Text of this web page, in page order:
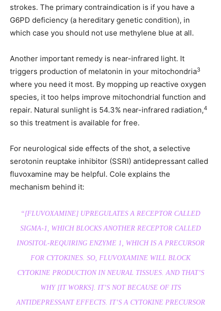
strokes. The primary contraindication is if you have a
G6PD deficiency (a hereditary genetic condition), in
which case you should not use methylene blue at all.
Another important remedy is near-infrared light. It
triggers production of melatonin in your mitochondria3
where you need it most. By mopping up reactive oxygen
species, it too helps improve mitochondrial function and
repair. Natural sunlight is 54.3% near-infrared radiation,4
so this treatment is available for free.
For neurological side effects of the shot, a selective
serotonin reuptake inhibitor (SSRI) antidepressant called
fluvoxamine may be helpful. Cole explains the
mechanism behind it:
“[FLUVOXAMINE] UPREGULATES A RECEPTOR CALLED
SIGMA-1, WHICH BLOCKS ANOTHER RECEPTOR CALLED
INOSITOL-REQUIRING ENZYME 1, WHICH IS A PRECURSOR
FOR CYTOKINES. SO, FLUVOXAMINE WILL BLOCK
CYTOKINE PRODUCTION IN NEURAL TISSUES. AND THAT’S
WHY [IT WORKS]. IT’S NOT BECAUSE OF ITS
ANTIDEPRESSANT EFFECTS. IT’S A CYTOKINE PRECURSOR